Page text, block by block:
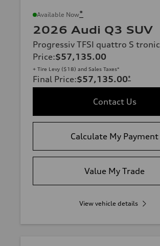
Available Now*
2026 Audi Q3 SUV
Progressiv TFSI quattro S tronic
Price:$57,135.00
+ Tire Levy ($18) and Sales Taxes*
Final Price:$57,135.00*
Contact Us
Calculate My Payment
Value My Trade
View vehicle details